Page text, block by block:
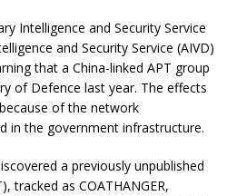
Intelligence and Security Service
and Security Service (AIVD)
that a China-linked APT group
of Defence last year. The effects
of the network
in the government infrastructure.
a previously unpublished
tracked as COATHANGER,